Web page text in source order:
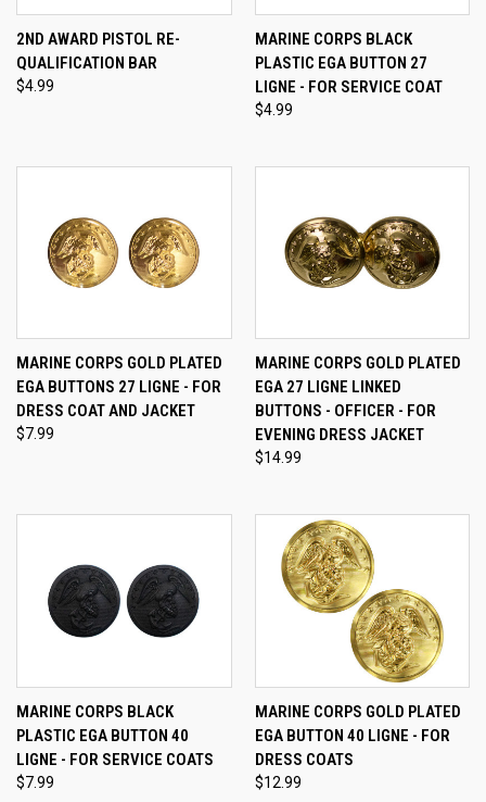
2ND AWARD PISTOL RE-
QUALIFICATION BAR
$4.99
MARINE CORPS BLACK
PLASTIC EGA BUTTON 27
LIGNE - FOR SERVICE COAT
$4.99
MARINE CORPS GOLD PLATED
EGA BUTTONS 27 LIGNE - FOR
DRESS COAT AND JACKET
$7.99
MARINE CORPS GOLD PLATED
EGA 27 LIGNE LINKED
BUTTONS - OFFICER - FOR
EVENING DRESS JACKET
$14.99
MARINE CORPS BLACK
PLASTIC EGA BUTTON 40
LIGNE - FOR SERVICE COATS
$7.99
MARINE CORPS GOLD PLATED
EGA BUTTON 40 LIGNE - FOR
DRESS COATS
$12.99